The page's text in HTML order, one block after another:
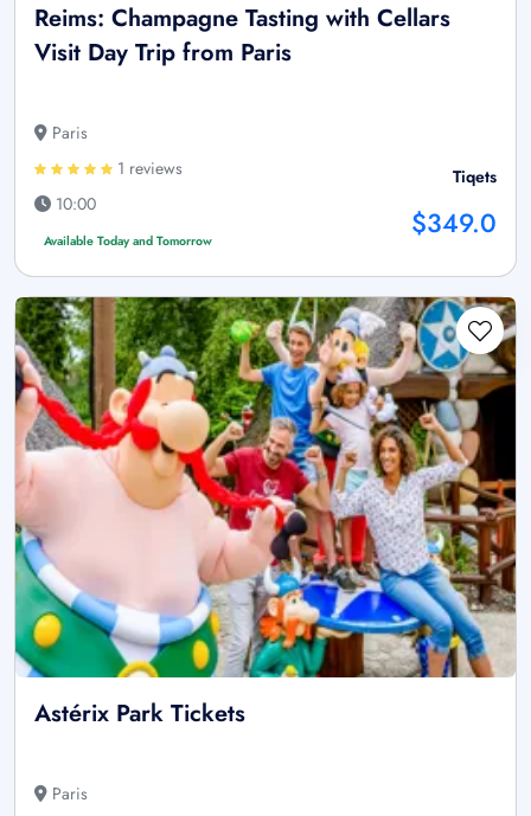
Reims: Champagne Tasting with Cellars
Visit Day Trip from Paris
Paris
1 reviews
10:00
Available Today and Tomorrow
Tiqets
$349.0
Astérix Park Tickets
Paris